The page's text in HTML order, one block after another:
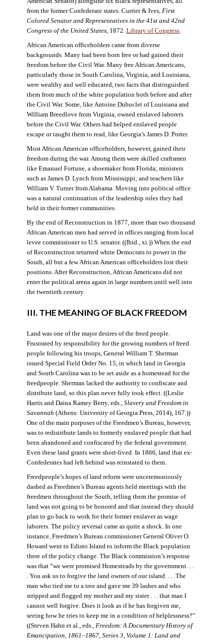
from the former Confederate states. Currier & Ives, First
Colored Senator and Representatives in the 41st and 42nd
Congress of the United States, 1872. Library of Congress.
African American officeholders came from diverse
backgrounds. Many had been born free or had gained their
freedom before the Civil War. Many free African Americans,
particularly those in South Carolina, Virginia, and Louisiana,
were wealthy and well educated, two facts that distinguished
them from much of the white population both before and after
the Civil War. Some, like Antoine Dubuclet of Louisiana and
William Breedlove from Virginia, owned enslaved laborers
before the Civil War. Others had helped enslaved people
escape or taught them to read, like Georgia’s James D. Porter.
Most African American officeholders, however, gained their
freedom during the war. Among them were skilled craftsmen
like Emanuel Fortune, a shoemaker from Florida; ministers
such as James D. Lynch from Mississippi; and teachers like
William V. Turner from Alabama. Moving into political office
was a natural continuation of the leadership roles they had
held in their former communities.
By the end of Reconstruction in 1877, more than two thousand
African American men had served in offices ranging from local
levee commissioner to U.S. senator. ((Ibid., xi.)) When the end
of Reconstruction returned white Democrats to power in the
South, all but a few African American officeholders lost their
positions. After Reconstruction, African Americans did not
enter the political arena again in large numbers until well into
the twentieth century.
III. THE MEANING OF BLACK FREEDOM
Land was one of the major desires of the freed people.
Frustrated by responsibility for the growing numbers of freed
people following his troops, General William T. Sherman
issued Special Field Order No. 15, in which land in Georgia
and South Carolina was to be set aside as a homestead for the
freedpeople. Sherman lacked the authority to confiscate and
distribute land, so this plan never fully took effect. ((Leslie
Harris and Daina Ramey Berry, eds., Slavery and Freedom in
Savannah (Athens: University of Georgia Press, 2014), 167.))
One of the main purposes of the Freedmen’s Bureau, however,
was to redistribute lands to formerly enslaved people that had
been abandoned and confiscated by the federal government.
Even these land grants were short-lived. In 1866, land that ex-
Confederates had left behind was reinstated to them.
Freedpeople’s hopes of land reform were unceremoniously
dashed as Freedmen’s Bureau agents held meetings with the
freedmen throughout the South, telling them the promise of
land was not going to be honored and that instead they should
plan to go back to work for their former enslaver as wage
laborers. The policy reversal came as quite a shock. In one
instance, Freedmen’s Bureau commissioner General Oliver O.
Howard went to Edisto Island to inform the Black population
there of the policy change. The Black commission’s response
was that “we were promised Homesteads by the government. . .
. You ask us to forgive the land owners of our island. . . .The
man who tied me to a tree and gave me 39 lashes and who
stripped and flogged my mother and my sister . . . that man I
cannot well forgive. Does it look as if he has forgiven me,
seeing how he tries to keep me in a condition of helplessness?”
((Steven Hahn et al., eds., Freedom: A Documentary History of
Emancipation, 1861–1867, Series 3, Volume 1: Land and